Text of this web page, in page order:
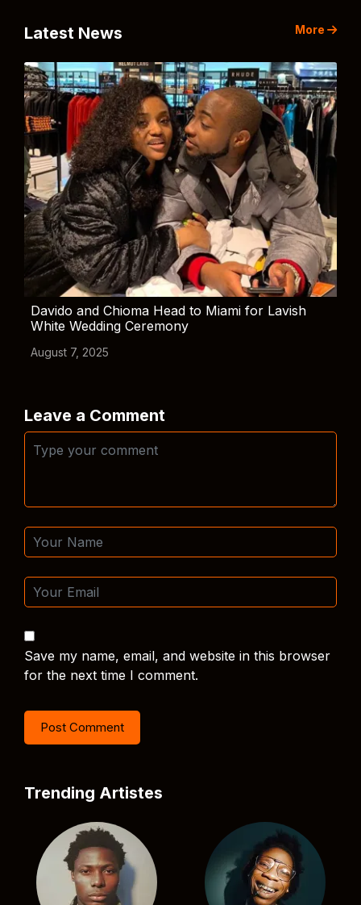
Latest News More
Davido and Chioma Head to Miami for Lavish
White Wedding Ceremony
August 7, 2025
Leave a Comment
Save my name, email, and website in this browser
for the next time I comment.
Trending Artistes